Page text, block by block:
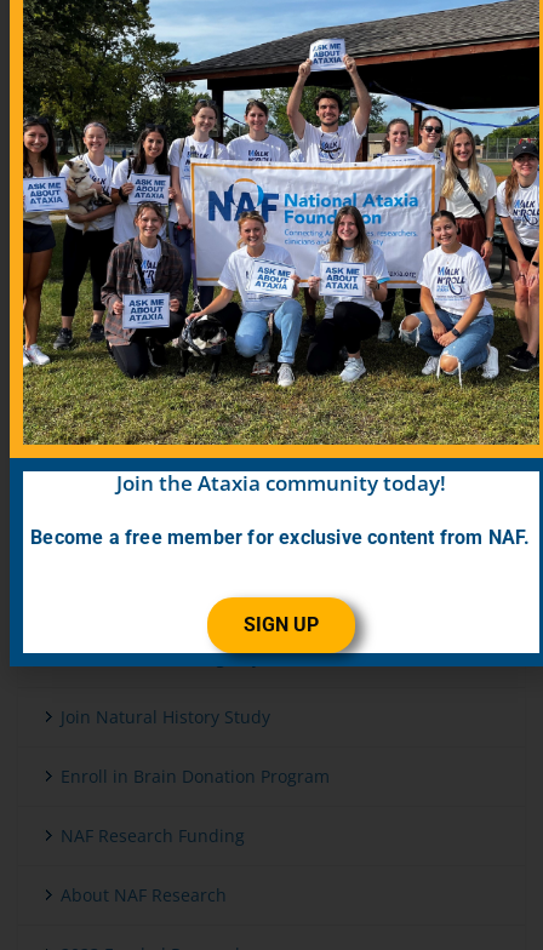
Blog
COVID-19 Information for Ataxia Patients
Support Groups
Support Group Map
Meeting Calendar
Research
Participate in Research
Find Research Studies
PrepRARE: Clinical Trial Education
Get Genetic Testing
Enroll in Patient Registry
Join Natural History Study
Enroll in Brain Donation Program
NAF Research Funding
About NAF Research
Join the Ataxia community today!
Become a free member for exclusive content from NAF.
SIGN UP